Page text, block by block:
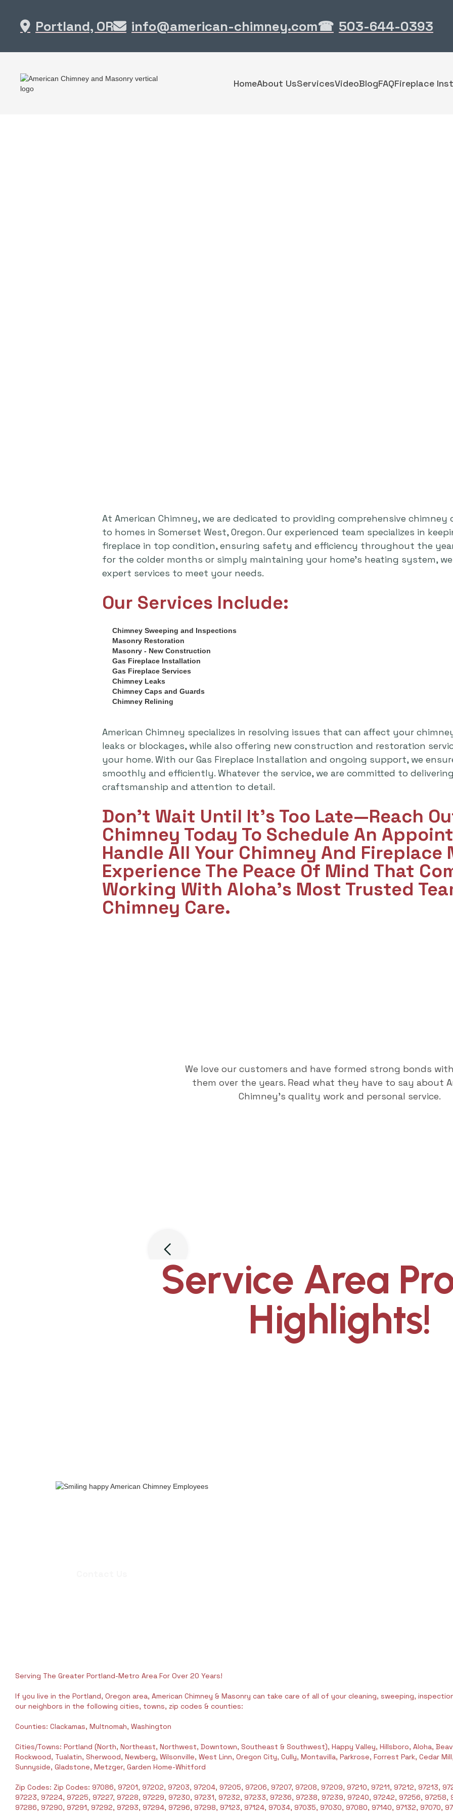
 Portland, OR info@american-chimney.com☎ 503-644-0393
HomeAbout UsServicesVideoBlogFAQFireplace
At American Chimney, we are dedicated to providing comprehensive chimney
to homes in Somerset West, Oregon. Our experienced team specializes in
fireplace in top condition, ensuring safety and efficiency throughout the
for the colder months or simply maintaining your home's heating system,
expert services to meet your needs.
Our Services Include:
Chimney Sweeping and Inspections
Masonry Restoration
Masonry - New Construction
Gas Fireplace Installation
Gas Fireplace Services
Chimney Leaks
Chimney Caps and Guards
Chimney Relining
American Chimney specializes in resolving issues that can affect your
leaks or blockages, while also offering new construction and restoration
your home. With our Gas Fireplace Installation and ongoing support, we
smoothly and efficiently. Whatever the service, we are committed to
craftsmanship and attention to detail.
Don't Wait Until It's Too Late—Reach
Chimney Today To Schedule An
Handle All Your Chimney And Fireplace
Experience The Peace Of Mind That
Working With Aloha’s Most Trusted
Chimney Care.
We love our customers and have formed strong bonds
them over the years. Read what they have to say about
Chimney's quality work and personal service.
Service Area
Highlights!
Serving The Greater Portland-Metro Area For Over 20 Years!
If you live in the Portland, Oregon area, American Chimney & Masonry can take care of all of your cleaning, sweeping,
our neighbors in the following cities, towns, zip codes & counties:
Counties: Clackamas, Multnomah, Washington
Cities/Towns: Portland (North, Northeast, Northwest, Downtown, Southeast & Southwest), Happy Valley, Hillsboro, Aloha,
Rockwood, Tualatin, Sherwood, Newberg, Wilsonville, West Linn, Oregon City, Cully, Montavilla, Parkrose, Forrest Park, Cedar
Sunnyside, Gladstone, Metzger, Garden Home-Whitford
Zip Codes: Zip Codes: 97086, 97201, 97202, 97203, 97204, 97205, 97206, 97207, 97208, 97209, 97210, 97211, 97212, 97213,
97223, 97224, 97225, 97227, 97228, 97229, 97230, 97231, 97232, 97233, 97236, 97238, 97239, 97240, 97242, 97256,
97286, 97290, 97291, 97292, 97293, 97294, 97296, 97298, 97123, 97124, 97034, 97035, 97030, 97080, 97140, 97132, 97070,